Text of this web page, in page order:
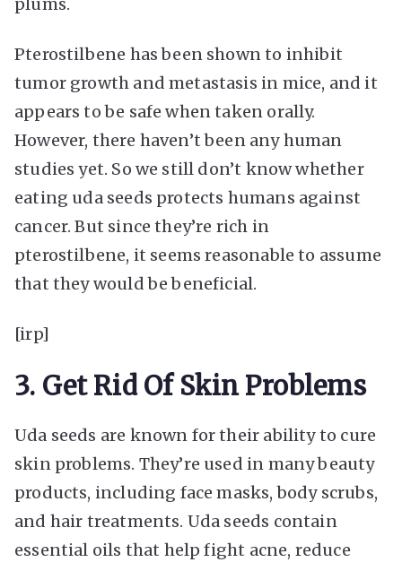
Pterostilbene has been shown to inhibit
tumor growth and metastasis in mice, and it
appears to be safe when taken orally.
However, there haven’t been any human
studies yet. So we still don’t know whether
eating uda seeds protects humans against
cancer. But since they’re rich in
pterostilbene, it seems reasonable to assume
that they would be beneficial.
[irp]
3. Get Rid Of Skin Problems
Uda seeds are known for their ability to cure
skin problems. They’re used in many beauty
products, including face masks, body scrubs,
and hair treatments. Uda seeds contain
essential oils that help fight acne, reduce